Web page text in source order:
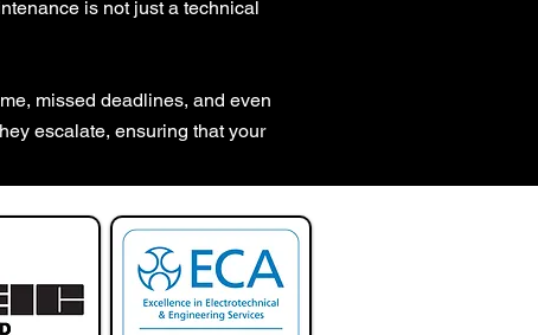
is not just a technical
missed deadlines, and even
escalate, ensuring that your